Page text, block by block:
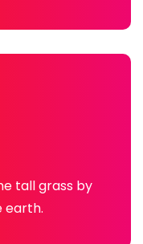
tall grass by
earth.